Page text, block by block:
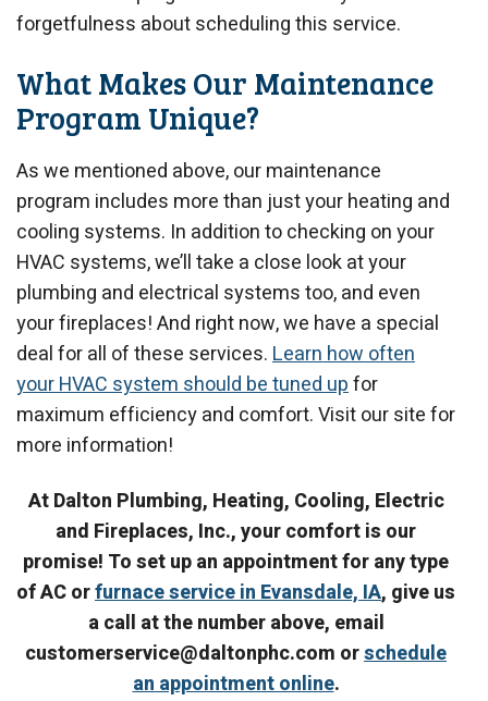
forgetfulness about scheduling this service.
What Makes Our Maintenance
Program Unique?
As we mentioned above, our maintenance
program includes more than just your heating and
cooling systems. In addition to checking on your
HVAC systems, we’ll take a close look at your
plumbing and electrical systems too, and even
your fireplaces! And right now, we have a special
deal for all of these services.Learn how often
your HVAC system should be tuned upfor
maximum efficiency and comfort. Visit our site for
more information!
At Dalton Plumbing, Heating, Cooling, Electric
and Fireplaces, Inc., your comfort is our
promise! To set up an appointment for any type
of AC orfurnace service in Evansdale, IA, give us
a call at the number above, email
customerservice@daltonphc.com orschedule
an appointment online.